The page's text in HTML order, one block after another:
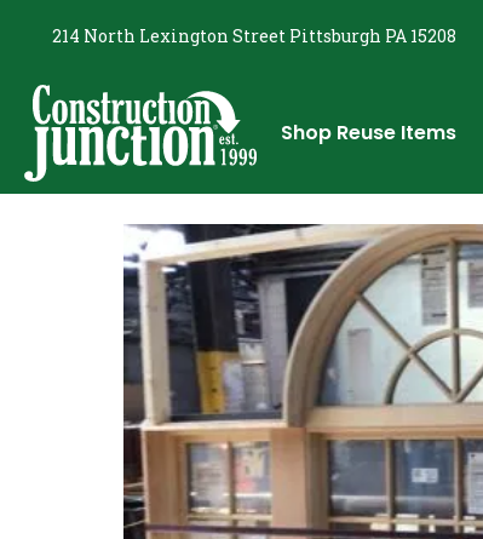
214 North Lexington Street Pittsburgh PA 15208
Shop Reuse Items